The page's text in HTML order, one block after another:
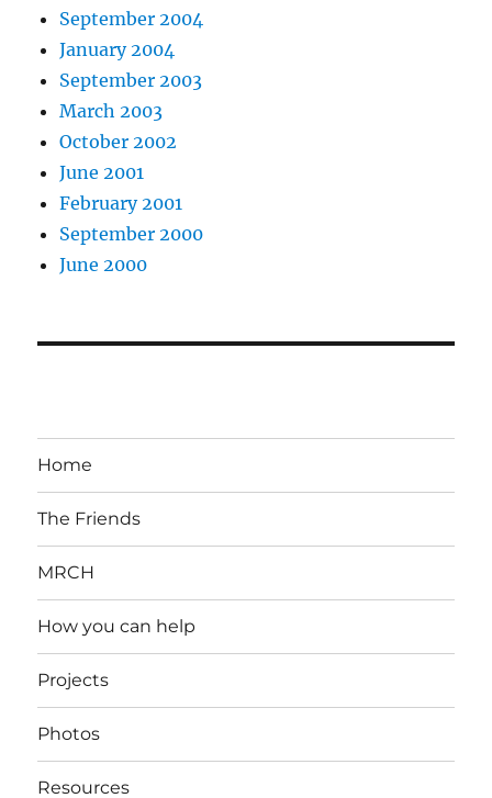
September 2004
January 2004
September 2003
March 2003
October 2002
June 2001
February 2001
September 2000
June 2000
Home
The Friends
MRCH
How you can help
Projects
Photos
Resources